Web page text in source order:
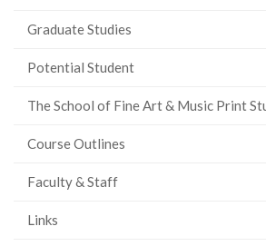
Graduate Studies
Potential Student
The School of Fine Art & Music Print
Course Outlines
Faculty & Staff
Links